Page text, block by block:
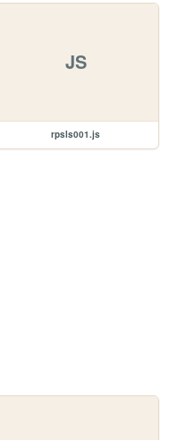
JS
rpsls001.js